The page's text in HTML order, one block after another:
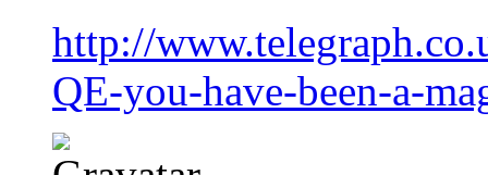
http://
QE-you-have-been-a-